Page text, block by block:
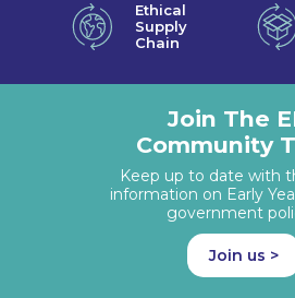
Ethical
Supply
Chain
Join The
Community
Keep up to date with
information on Early
government
Join us >